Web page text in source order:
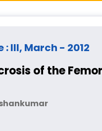
: III, March - 2012
of the